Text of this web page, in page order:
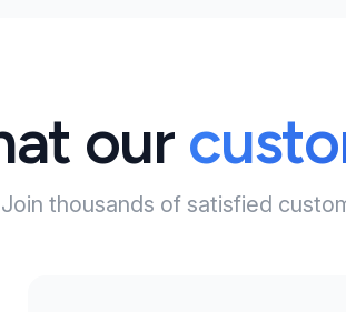
our
Join thousands of satisfied